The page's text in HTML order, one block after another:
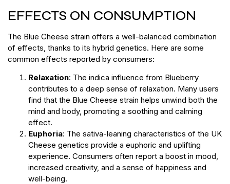
EFFECTS ON CONSUMPTION
The Blue Cheese strain offers a well-balanced combination
of effects, thanks to its hybrid genetics. Here are some
common effects reported by consumers:
Relaxation: The indica influence from Blueberry
contributes to a deep sense of relaxation. Many users
find that the Blue Cheese strain helps unwind both the
mind and body, promoting a soothing and calming
effect.
Euphoria: The sativa-leaning characteristics of the UK
Cheese genetics provide a euphoric and uplifting
experience. Consumers often report a boost in mood,
increased creativity, and a sense of happiness and
well-being.